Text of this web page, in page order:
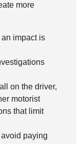
more
impact is
on the driver,
motorist
that limit
paying